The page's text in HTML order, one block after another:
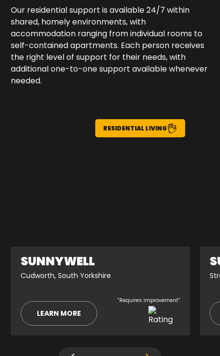
Our residential support is available 24/7 within
shared, homely environments, with
accommodation ranging from individual rooms to
self-contained apartments. Each person receives
the right level of support for their needs, with
additional one-to-one support available whenever
needed.
SUNNYWELL
Cudworth, South Yorkshire
LEARN MORE
“Requires improvement”
RESIDENTIAL LIVING